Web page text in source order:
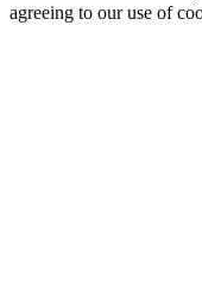
agreeing to our use of